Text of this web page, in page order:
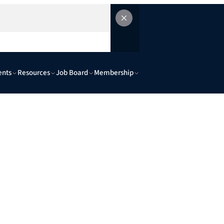
Resources Job Board Membership